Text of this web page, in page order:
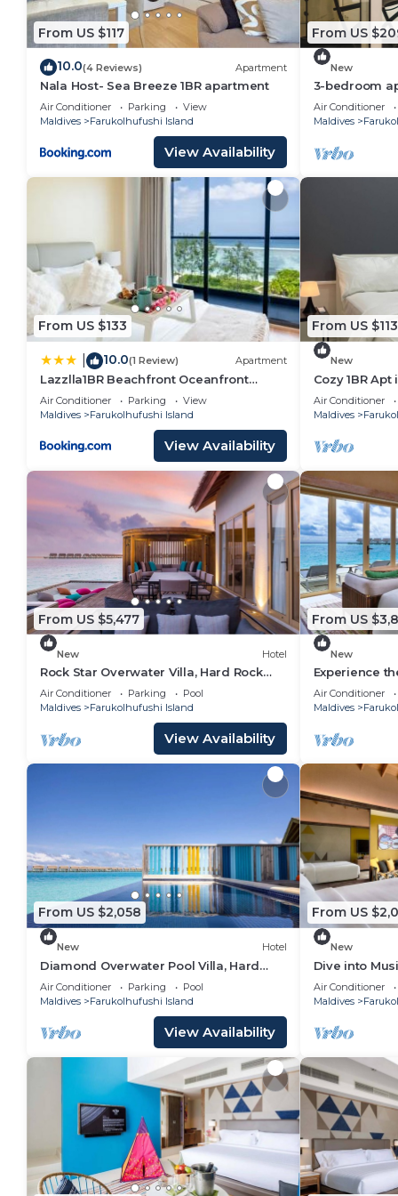
convenience. This Hotel features many amenities
probably a longer vacation with family, friends or
you feel right at home.
Check to see if this Hotel has the amenities you
Farukolhufushi Island. Enjoy your stay in
From US $117
10.0(4 Reviews) Apartment
Nala Host- Sea Breeze 1BR apartment
Air Conditioner Parking
View
Maldives
Farukolhufushi Island
View Availability
From US
New
3-bedroom
Hulhumale'
kitchen.
Air Conditioner
Maldives
From US $133
10.0(1 Review) Apartment
Lazzlla1BR Beachfront Oceanfront
Apartment
Air Conditioner Parking
View
Maldives
Farukolhufushi Island
View Availability
From US $113
New
Cozy 1BR
AC/WiFi
Air Conditioner
Maldives
From US $5,477
New Hotel
Rock Star Overwater Villa, Hard Rock
Hotel, Outdoor Deck, 2 Bedrooms
Air Conditioner Parking
Pool
Maldives
Farukolhufushi Island
View Availability
From US
New
Experience
Stay, Play &
Air Conditioner
Maldives
From US $2,058
New Hotel
Diamond Overwater Pool Villa, Hard
Rock, 2 Twin Bed, Lagoon Access
Air Conditioner Parking
Pool
Maldives
Farukolhufushi Island
View Availability
From US
New
Dive into
Underwater
Air Conditioner
Maldives